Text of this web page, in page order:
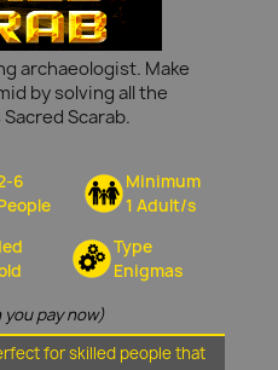
archaeologist. Make
by solving all the
Scarab.
6
Minimum
1 Adult/s
Type
Enigmas
you pay now)
for skilled people that